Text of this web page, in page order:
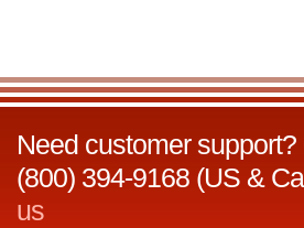
Need customer support?
(800) 394-9168 (US &
us